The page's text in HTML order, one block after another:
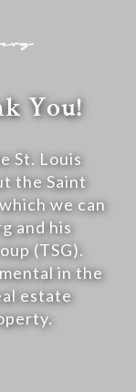
You!
St. Louis
the Saint
we can
and his
(TSG).
in the
estate